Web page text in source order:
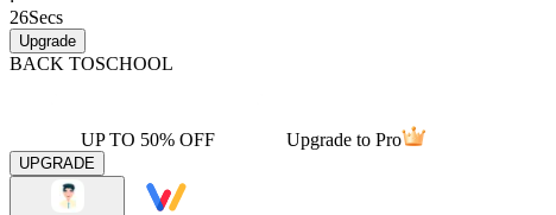
26Secs
Upgrade
BACK TOSCHOOL
UP TO 50% OFF Upgrade to Pro
UPGRADE